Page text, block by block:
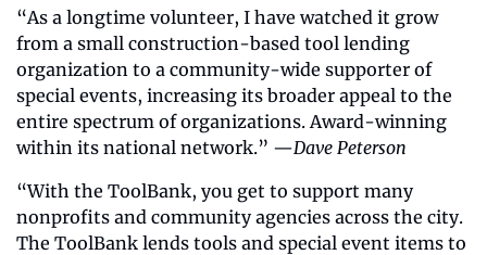
“As a longtime volunteer, I have watched it grow
from a small construction-based tool lending
organization to a community-wide supporter of
special events, increasing its broader appeal to the
entire spectrum of organizations. Award-winning
within its national network.” —Dave Peterson
“With the ToolBank, you get to support many
nonprofits and community agencies across the city.
The ToolBank lends tools and special event items to